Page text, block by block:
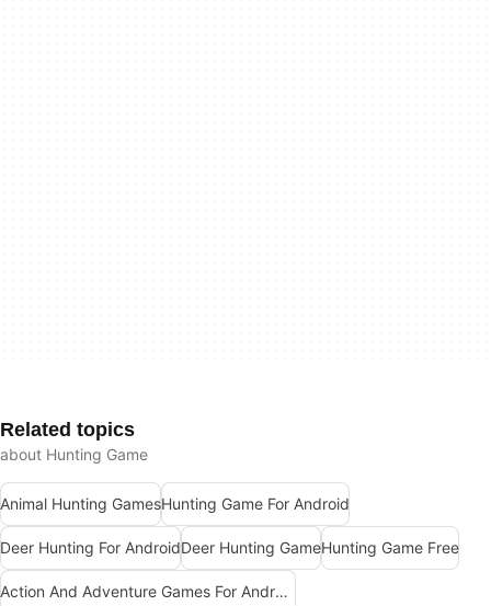
Related topics
about Hunting Game
Animal Hunting GamesHunting Game For Android
Deer Hunting For AndroidDeer Hunting GameHunting Game Free
Action And Adventure Games For Android